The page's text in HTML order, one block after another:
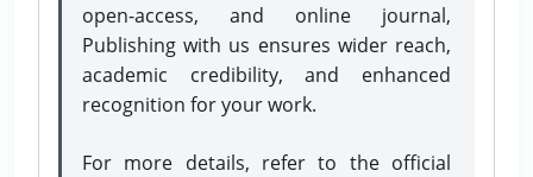
open-access, and online journal,
Publishing with us ensures wider reach,
academic credibility, and enhanced
recognition for your work.
For more details, refer to the official